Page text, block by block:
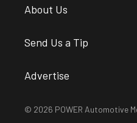
About Us
Send Us a Tip
Advertise
© 2026 POWER Automotive